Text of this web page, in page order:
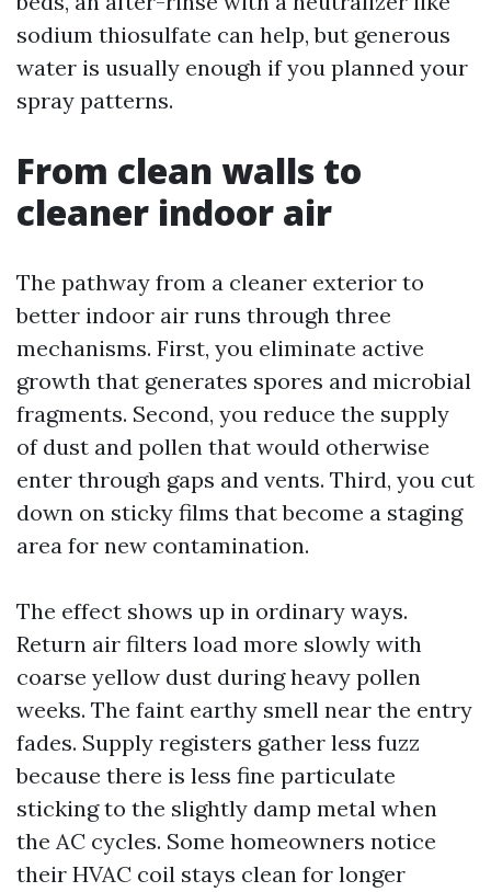
sodium thiosulfate can help, but generous
water is usually enough if you planned your
spray patterns.
From clean walls to
cleaner indoor air
The pathway from a cleaner exterior to
better indoor air runs through three
mechanisms. First, you eliminate active
growth that generates spores and microbial
fragments. Second, you reduce the supply
of dust and pollen that would otherwise
enter through gaps and vents. Third, you cut
down on sticky films that become a staging
area for new contamination.
The effect shows up in ordinary ways.
Return air filters load more slowly with
coarse yellow dust during heavy pollen
weeks. The faint earthy smell near the entry
fades. Supply registers gather less fuzz
because there is less fine particulate
sticking to the slightly damp metal when
the AC cycles. Some homeowners notice
their HVAC coil stays clean for longer